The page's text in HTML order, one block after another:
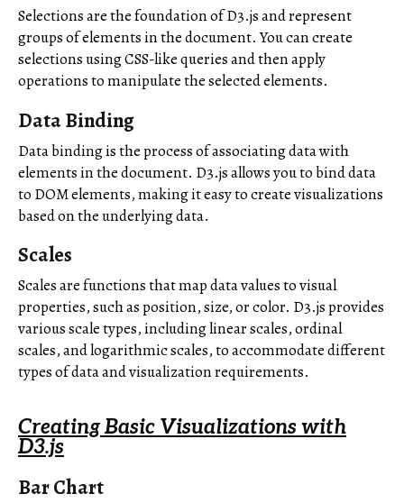
Selections are the foundation of D3.js and represent
groups of elements in the document. You can create
selections using CSS-like queries and then apply
operations to manipulate the selected elements.
Data Binding
Data binding is the process of associating data with
elements in the document. D3.js allows you to bind data
to DOM elements, making it easy to create visualizations
based on the underlying data.
Scales
Scales are functions that map data values to visual
properties, such as position, size, or color. D3.js provides
various scale types, including linear scales, ordinal
scales, and logarithmic scales, to accommodate different
types of data and visualization requirements.
Creating Basic Visualizations with
D3.js
Bar Chart